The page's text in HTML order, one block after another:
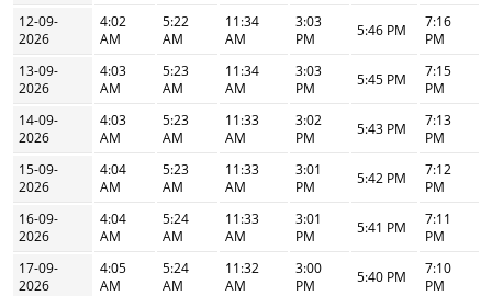
12-09-
2026
4:02
AM
5:22
AM
11:34
AM
3:03
PM
5:46 PM
7:16
PM
13-09-
2026
4:03
AM
5:23
AM
11:34
AM
3:03
PM
5:45 PM
7:15
PM
14-09-
2026
4:03
AM
5:23
AM
11:33
AM
3:02
PM
5:43 PM
7:13
PM
15-09-
2026
4:04
AM
5:23
AM
11:33
AM
3:01
PM
5:42 PM
7:12
PM
16-09-
2026
4:04
AM
5:24
AM
11:33
AM
3:01
PM
5:41 PM
7:11
PM
17-09-
2026
4:05
AM
5:24
AM
11:32
AM
3:00
PM
5:40 PM
7:10
PM